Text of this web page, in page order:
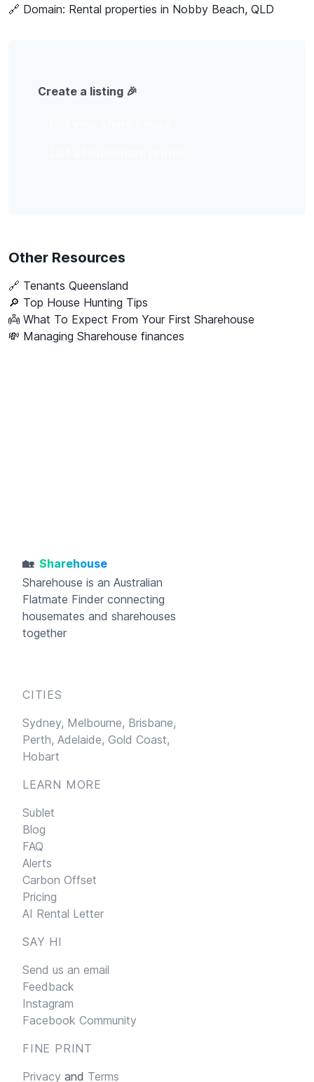
🔗 Domain: Rental properties in Nobby Beach, QLD
Create a listing 🎉
Other Resources
🔗 Tenants Queensland
🔎 Top House Hunting Tips
👼 What To Expect From Your First Sharehouse
💸 Managing Sharehouse finances
🏡 Sharehouse
Sharehouse is an Australian
Flatmate Finder connecting
housemates and sharehouses
together
CITIES
Sydney, Melbourne, Brisbane,
Perth, Adelaide, Gold Coast,
Hobart
LEARN MORE
Sublet
Blog
FAQ
Alerts
Carbon Offset
Pricing
AI Rental Letter
SAY HI
Send us an email
Feedback
Instagram
Facebook Community
FINE PRINT
Privacy and Terms